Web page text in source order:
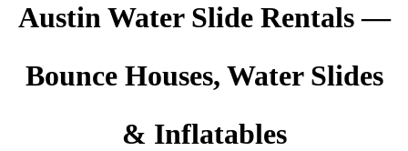
Austin Water Slide Rentals —
Bounce Houses, Water Slides
& Inflatables